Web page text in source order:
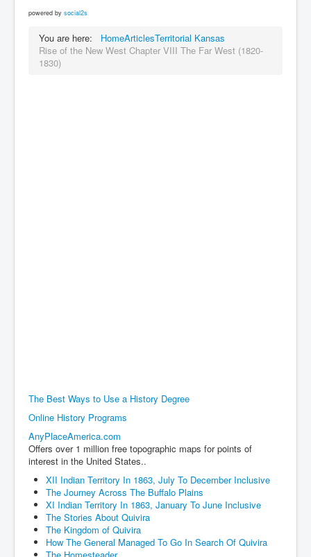
powered by social2s
You are here: HomeArticlesTerritorial Kansas
Rise of the New West Chapter VIII The Far West (1820-
1830)
The Best Ways to Use a History Degree
Online History Programs
AnyPlaceAmerica.com
Offers over 1 million free topographic maps for points of
interest in the United States..
XII Indian Territory In 1863, July To December Inclusive
The Journey Across The Buffalo Plains
XI Indian Territory In 1863, January To June Inclusive
The Stories About Quivira
The Kingdom of Quivira
How The General Managed To Go In Search Of Quivira
The Homesteader